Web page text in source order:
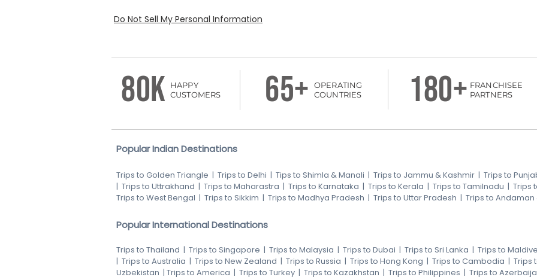
Do Not Sell My Personal Information
80K
HAPPY
CUSTOMERS
65+
OPERATING
COUNTRIES
180+ FRANCHISEE
PARTNERS
Popular Indian Destinations
Trips to Golden Triangle | Trips to Delhi | Tips to Shimla & Manali | Trips to Jammu & Kashmir | Trips to
| Trips to Uttrakhand | Trips to Maharastra | Trips to Karnataka | Trips to Kerala | Trips to Tamilnadu | Trips
Trips to West Bengal | Trips to Sikkim | Trips to Madhya Pradesh | Trips to Uttar Pradesh | Trips to
Popular International Destinations
Trips to Thailand | Trips to Singapore | Trips to Malaysia | Trips to Dubai | Trips to Sri Lanka | Trips to
| Trips to Australia | Trips to New Zealand | Trips to Russia | Trips to Hong Kong | Trips to Cambodia | Trips
Uzbekistan | Trips to America | Trips to Turkey | Trips to Kazakhstan | Trips to Philippines | Trips to